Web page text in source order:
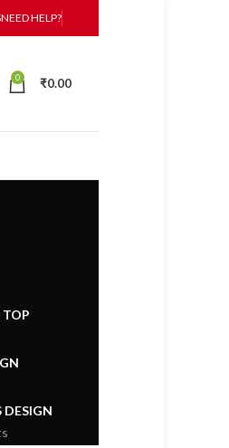
NEED HELP?
0 ₹0.00
TOP
DESIGN